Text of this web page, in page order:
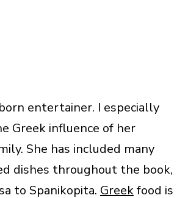
entertainer. I especially
Greek influence of her
She has included many
dishes throughout the book,
to Spanikopita. Greekfood is